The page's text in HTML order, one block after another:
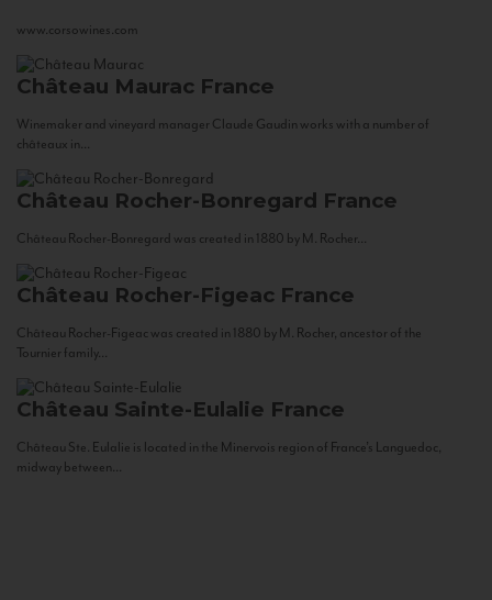
www.corsowines.com
Château Maurac France
Winemaker and vineyard manager Claude Gaudin works with a number of
châteaux in...
Château Rocher-Bonregard France
Château Rocher-Bonregard was created in 1880 by M. Rocher...
Château Rocher-Figeac France
Château Rocher-Figeac was created in 1880 by M. Rocher, ancestor of the
Tournier family...
Château Sainte-Eulalie France
Château Ste. Eulalie is located in the Minervois region of France’s Languedoc,
midway between...